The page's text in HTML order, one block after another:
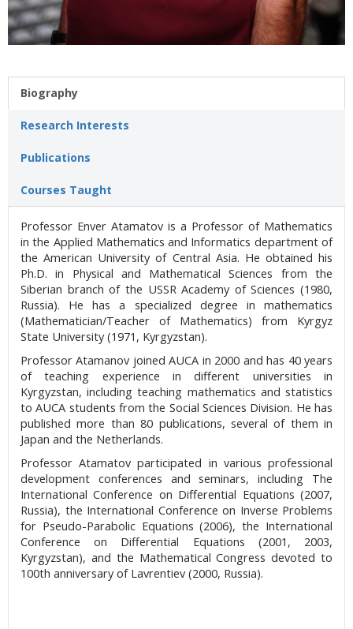
Biography
Research Interests
Publications
Courses Taught
Professor Enver Atamatov is a Professor of Mathematics
in the Applied Mathematics and Informatics department of
the American University of Central Asia. He obtained his
Ph.D. in Physical and Mathematical Sciences from the
Siberian branch of the USSR Academy of Sciences (1980,
Russia). He has a specialized degree in mathematics
(Mathematician/Teacher of Mathematics) from Kyrgyz
State University (1971, Kyrgyzstan).
Professor Atamanov joined AUCA in 2000 and has 40 years
of teaching experience in different universities in
Kyrgyzstan, including teaching mathematics and statistics
to AUCA students from the Social Sciences Division. He has
published more than 80 publications, several of them in
Japan and the Netherlands.
Professor Atamatov participated in various professional
development conferences and seminars, including The
International Conference on Differential Equations (2007,
Russia), the International Conference on Inverse Problems
for Pseudo-Parabolic Equations (2006), the International
Conference on Differential Equations (2001, 2003,
Kyrgyzstan), and the Mathematical Congress devoted to
100th anniversary of Lavrentiev (2000, Russia).